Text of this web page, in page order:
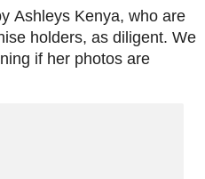
Ashleys Kenya, who are
holders, as diligent. We
if her photos are